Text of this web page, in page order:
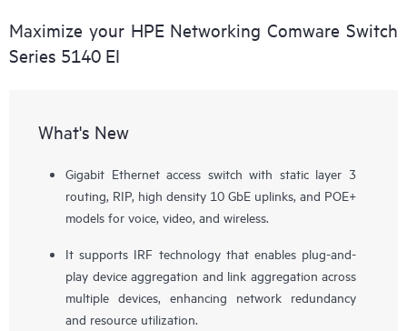
Maximize your HPE Networking Comware Switch
Series 5140 EI
What's New
Gigabit Ethernet access switch with static layer 3
routing, RIP, high density 10 GbE uplinks, and POE+
models for voice, video, and wireless.
It supports IRF technology that enables plug-and-
play device aggregation and link aggregation across
multiple devices, enhancing network redundancy
and resource utilization.